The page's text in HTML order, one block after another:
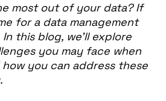
most out of your data? If
for a data management
this blog, we’ll explore
you may face when
you can address these